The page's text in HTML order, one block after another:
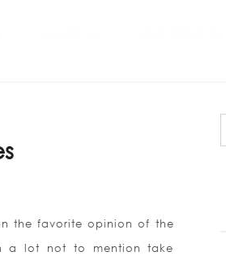
the favorite opinion of the
a lot not to mention take